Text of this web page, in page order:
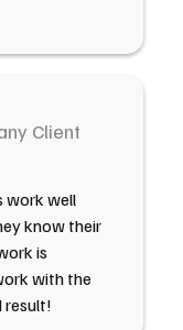
Client
work well
know their
is
with the
result!